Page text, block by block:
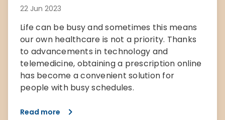
22 Jun 2023
Life can be busy and sometimes this means
our own healthcare is not a priority. Thanks
to advancements in technology and
telemedicine, obtaining a prescription online
has become a convenient solution for
people with busy schedules.
Read more